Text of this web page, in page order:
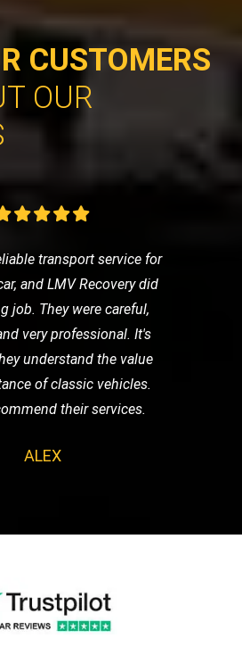
CUSTOMERS
OUR
transport service for
and LMV Recovery did
job. They were careful,
very professional. It's
understand the value
of classic vehicles.
their services.
ALEX